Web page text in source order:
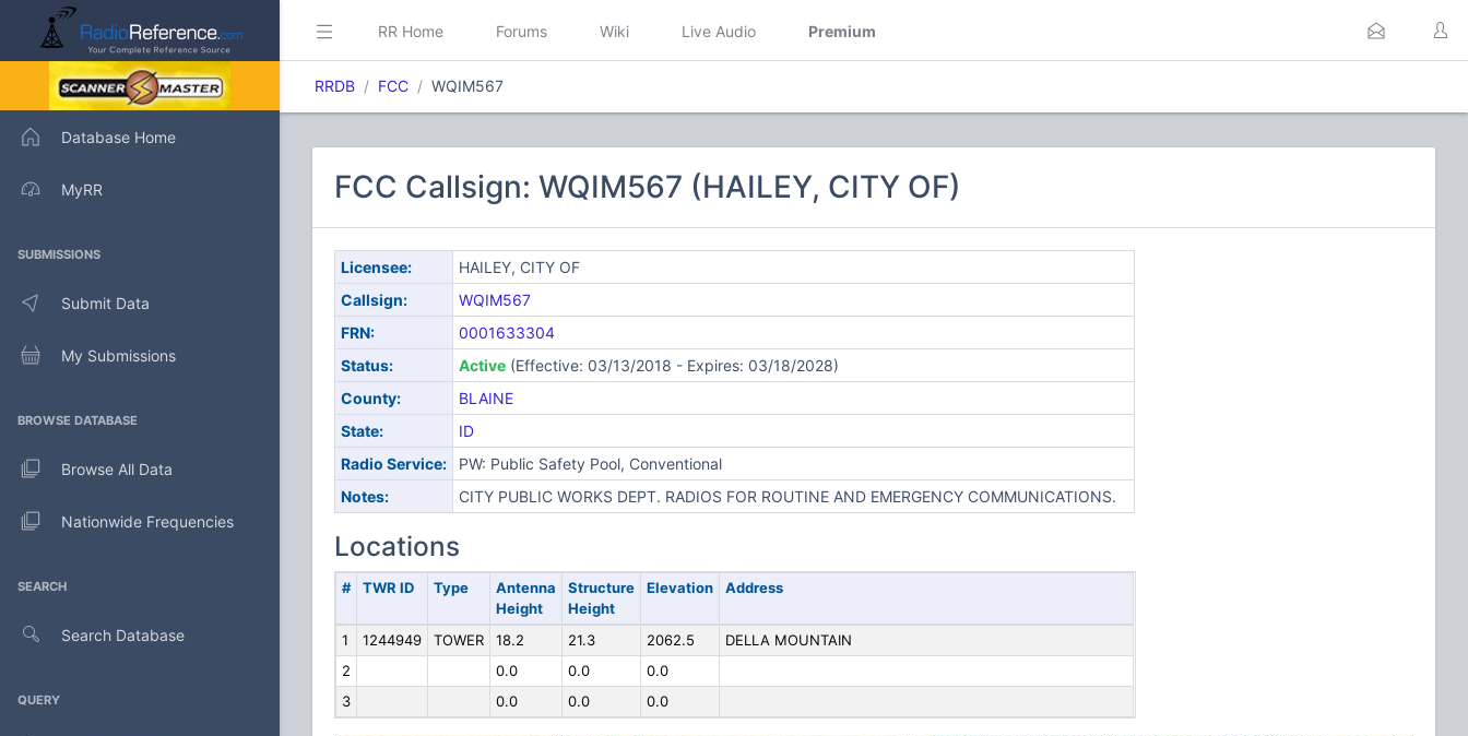
Database Home
MyRR
SUBMISSIONS
Submit Data
My Submissions
BROWSE DATABASE
Browse All Data
Nationwide Frequencies
SEARCH
Search Database
QUERY
RR Home Forums Wiki Live Audio Premium
RRDB FCC WQIM567
FCC Callsign: WQIM567 (HAILEY, CITY OF)
Licensee:
HAILEY, CITY OF
Callsign:
WQIM567
FRN:
0001633304
Status:
Active(Effective: 03/13/2018 - Expires: 03/18/2028)
County:
BLAINE
State:
ID
Radio Service:
PW: Public Safety Pool, Conventional
Notes:
CITY PUBLIC WORKS DEPT. RADIOS FOR ROUTINE AND EMERGENCY COMMUNICATIONS.
Locations
# TWR ID Type
Antenna
Height
Structure
Height
Elevation Address
1 1244949 TOWER 18.2 21.3 2062.5
DELLA MOUNTAIN
2
0.0 0.0
0.0
3
0.0 0.0 0.0